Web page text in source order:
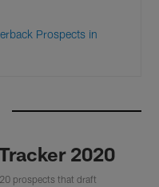
Prospects in
2020
prospects that draft